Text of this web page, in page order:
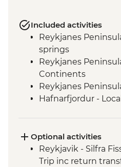
Included activities
Reykjanes
springs
Reykjanes
Continents
Reykjanes
Hafnarfjordur -
Fludir - Secret
Golden Circle -
South Coast -
Optional activities
Reykjavik - Silfra
Trip inc return